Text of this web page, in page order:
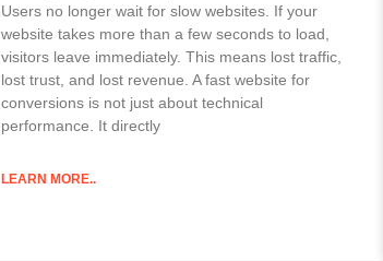
Users no longer wait for slow websites. If your
website takes more than a few seconds to load,
visitors leave immediately. This means lost traffic,
lost trust, and lost revenue. A fast website for
conversions is not just about technical
performance. It directly
LEARN MORE..